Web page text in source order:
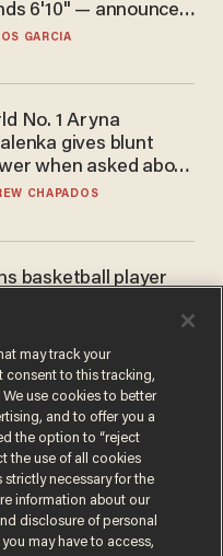
6'10" — announces
ready to play in the
GARCIA
No. 1 Aryna
gives blunt
when asked about
testing: 'Men are
CHAPADOS
basketball player
league responds
to play in WNBA
CHAPADOS
may track your
consent to this tracking,
use cookies to better
and to offer you a
the option to “reject
the use of all cookies
necessary for the
information about our
disclosure of personal
may have to access,